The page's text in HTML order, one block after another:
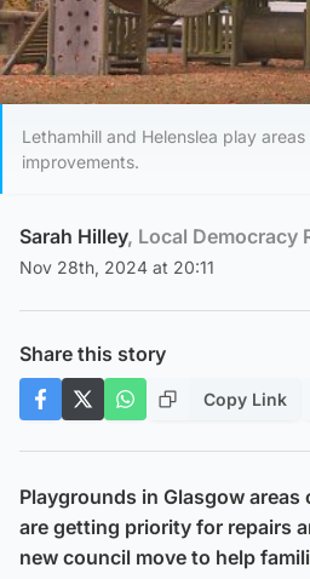
Lethamhill and Helenslea play
improvements.
Sarah Hilley, Local Democracy
Nov 28th, 2024 at 20:11
Share this story
Copy Link
Playgrounds in Glasgow
are getting priority for repairs
new council move to help